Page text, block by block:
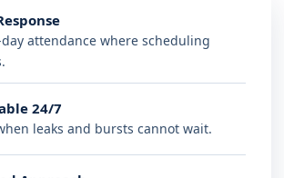
day attendance where scheduling
24/7
leaks and bursts cannot wait.